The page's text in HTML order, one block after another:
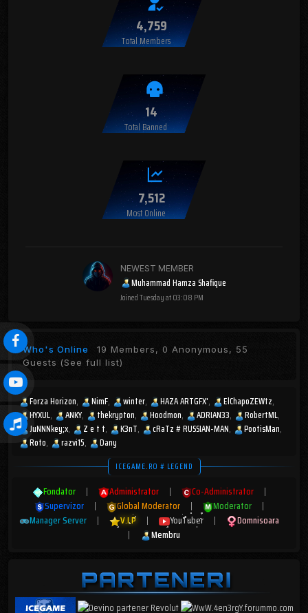
4,759
Total Members
14
Total Banned
7,512
Most Online
NEWEST MEMBER
Muhammad Hamza Shafique
JoinedTuesday at 03:08 PM
Who's Online 19 Members, 0 Anonymous, 55
Guests (See full list)
Forza Horizon NimF winter HAZA ARTGFX'
ElChapoZEWtz
HYXUL
ANKY thekrypton Hoodmon ADRIAN33
RobertML
JuNNNkey;x
Z e t t K3nT cRaTz # RUSSIAN-MAN
PootisMan
Roto
razvi15 Dany
ICEGAME.RO # LEGEND
Fondator | Administrator | Co-Administrator
|
Supervizor
| Global Moderator | Moderator
|
Manager Server
| V.I.P | YouTuber |
Domnisoara
|
Membru